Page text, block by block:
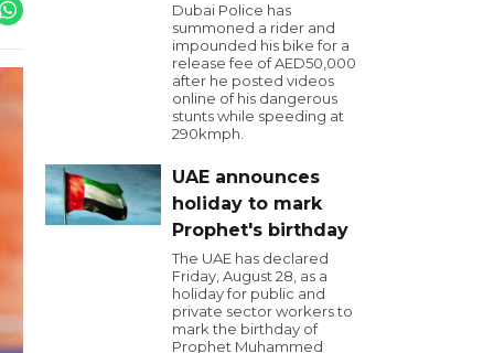
Dubai Police has
summoned a rider and
impounded his bike for a
release fee of AED50,000
after he posted videos
online of his dangerous
stunts while speeding at
290kmph.
UAE announces
holiday to mark
Prophet's birthday
The UAE has declared
Friday, August 28, as a
holiday for public and
private sector workers to
mark the birthday of
Prophet Muhammed